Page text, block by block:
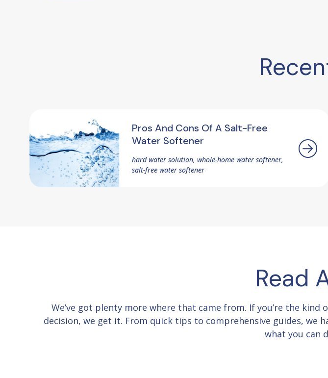
Pros And Cons Of A Salt-Free
Water Softener
hard water solution, whole-home water softener,
salt-free water softener
Read
We’ve got plenty more where that came from. If you’re the kind
decision, we get it. From quick tips to comprehensive guides, we
what you can